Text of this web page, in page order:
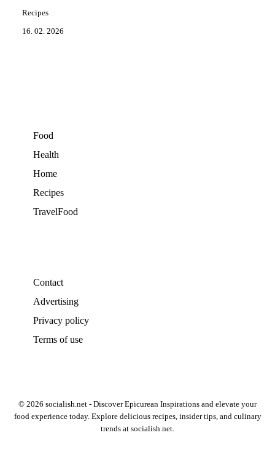
Recipes
16. 02. 2026
Food
Health
Home
Recipes
TravelFood
Contact
Advertising
Privacy policy
Terms of use
© 2026 socialish.net - Discover Epicurean Inspirations and elevate your
food experience today. Explore delicious recipes, insider tips, and culinary
trends at socialish.net.